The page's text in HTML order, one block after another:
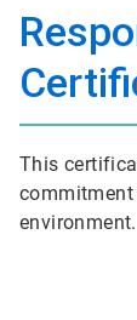
This
commitment
environment.